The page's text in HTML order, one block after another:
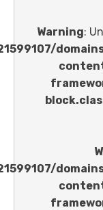
/home/
/home/